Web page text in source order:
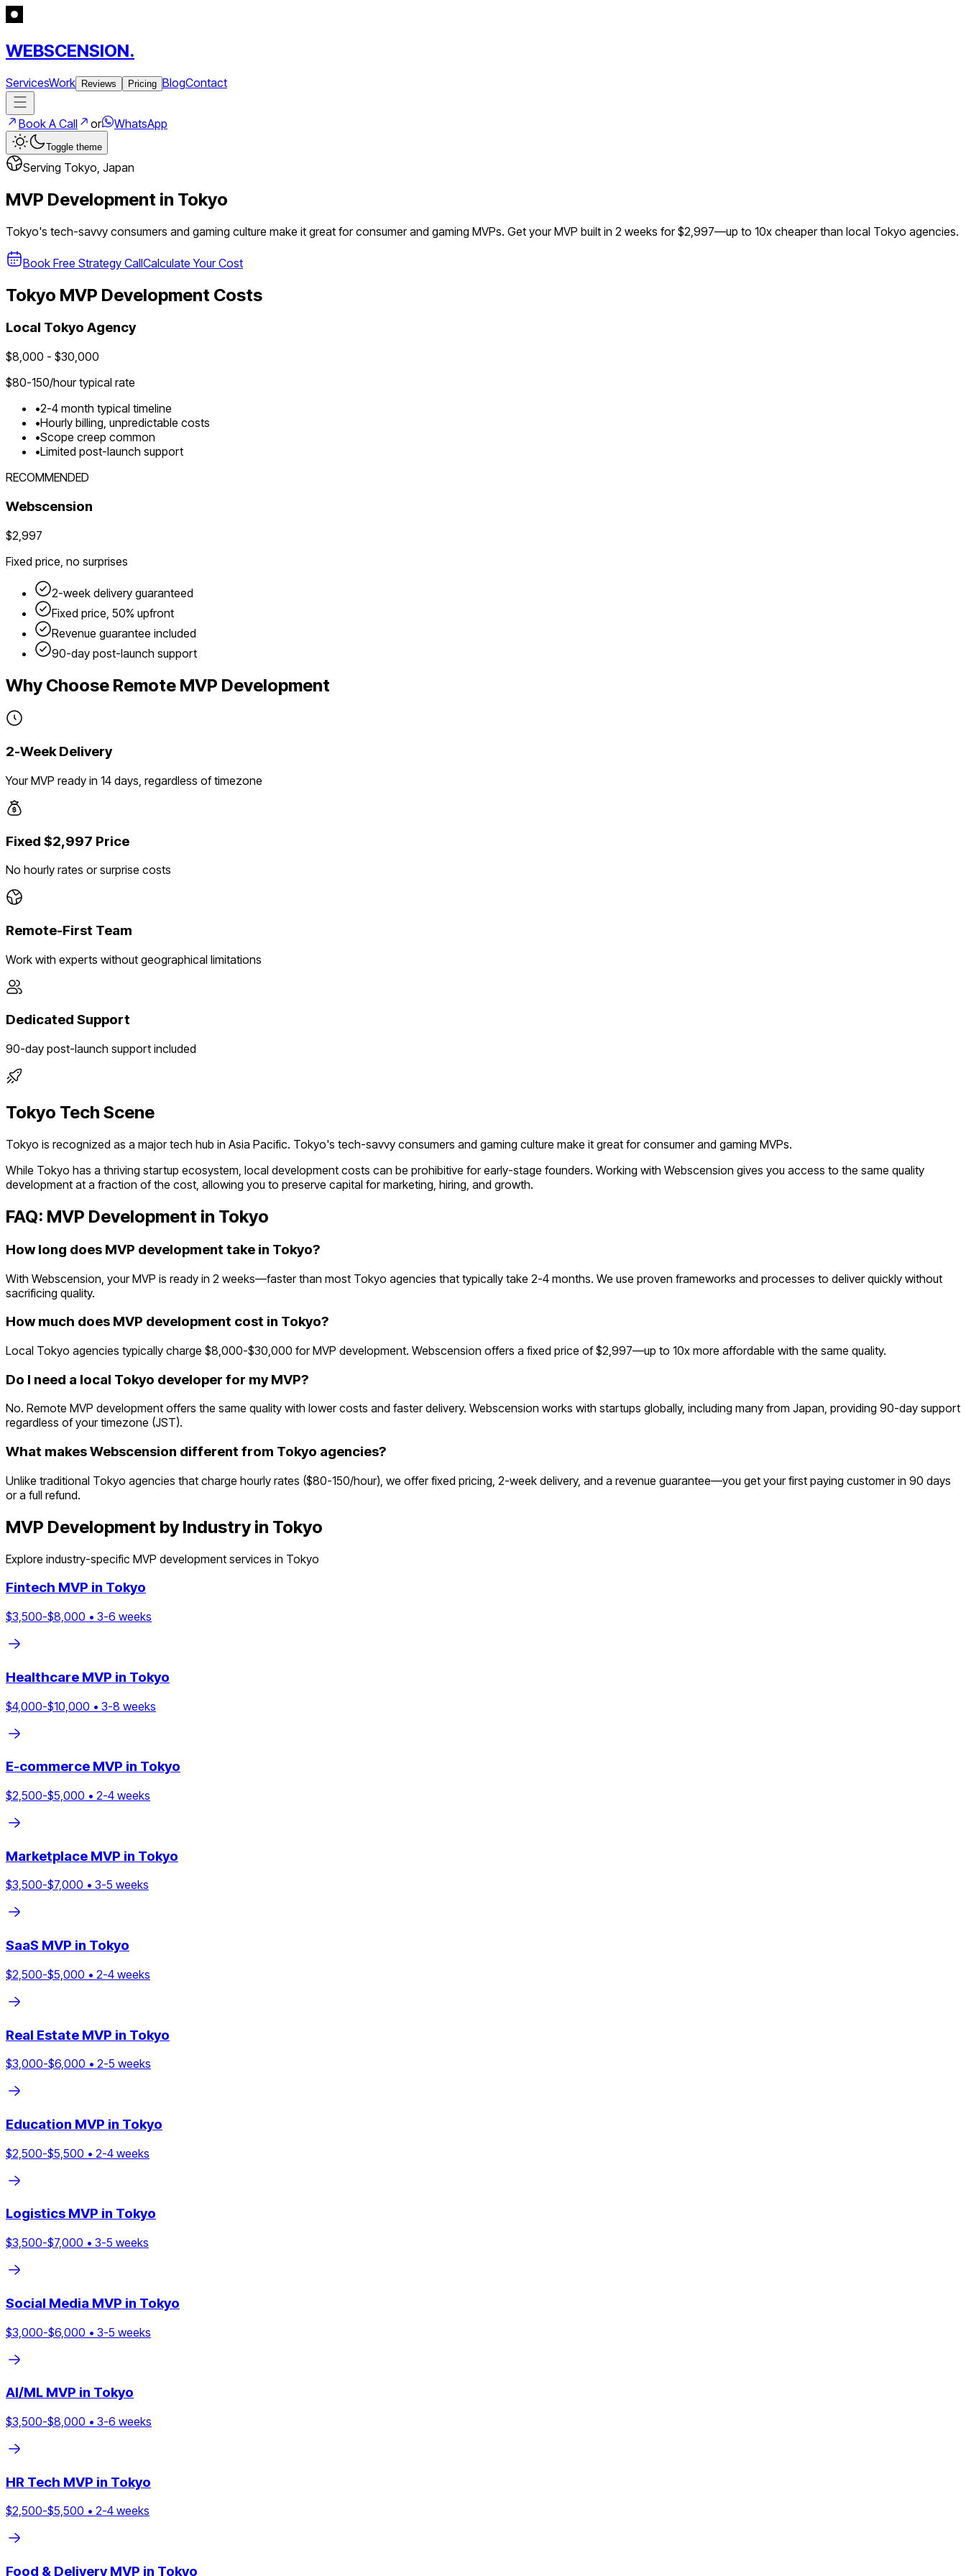
WEBSCENSION.
ServicesWork Reviews Pricing BlogContact
Book A Call or WhatsApp
Toggle theme
Serving Tokyo Japan
MVP Development in Tokyo
Tokyo's tech-savvy consumers and gaming culture make it great for consumer and gaming MVPs. Get your MVP built in 2 weeks for $2,997—up to 10x cheaper than local Tokyo agencies.
Book Free Strategy CallCalculate Your Cost
Tokyo MVP Development Costs
Local Tokyo Agency
$8,000 - $30,000
$80-150/hour typical rate
•2-4 month typical timeline
•Hourly billing, unpredictable costs
•Scope creep common
•Limited post-launch support
RECOMMENDED
Webscension
$2,997
Fixed price, no surprises
2-week delivery guaranteed
Fixed price, 50% upfront
Revenue guarantee included
90-day post-launch support
Why Choose Remote MVP Development
2-Week Delivery
Your MVP ready in 14 days, regardless of timezone
Fixed $2,997 Price
No hourly rates or surprise costs
Remote-First Team
Work with experts without geographical limitations
Dedicated Support
90-day post-launch support included
Tokyo Tech Scene
Tokyo is recognized as a major tech hub in Asia Pacific. Tokyo's tech-savvy consumers and gaming culture make it great for consumer and gaming MVPs.
While Tokyo has a thriving startup ecosystem, local development costs can be prohibitive for early-stage founders. Working with Webscension gives you access to the same quality
development at a fraction of the cost, allowing you to preserve capital for marketing, hiring, and growth.
FAQ: MVP Development in Tokyo
How long does MVP development take in Tokyo?
With Webscension, your MVP is ready in 2 weeks—faster than most Tokyo agencies that typically take 2-4 months. We use proven frameworks and processes to deliver quickly without
sacrificing quality.
How much does MVP development cost in Tokyo?
Local Tokyo agencies typically charge $8,000-$30,000 for MVP development. Webscension offers a fixed price of $2,997—up to 10x more affordable with the same quality.
Do I need a local Tokyo developer for my MVP?
No. Remote MVP development offers the same quality with lower costs and faster delivery. Webscension works with startups globally, including many from Japan, providing 90-day support
regardless of your timezone (JST).
What makes Webscension different from Tokyo agencies?
Unlike traditional Tokyo agencies that charge hourly rates ($80-150/hour), we offer fixed pricing, 2-week delivery, and a revenue guarantee—you get your first paying customer in 90 days
or a full refund.
MVP Development by Industry in Tokyo
Explore industry-specific MVP development services in Tokyo
Fintech MVP in Tokyo
$3,500-$8,000 • 3-6 weeks
Healthcare MVP in Tokyo
$4,000-$10,000 • 3-8 weeks
E-commerce MVP in Tokyo
$2,500-$5,000 • 2-4 weeks
Marketplace MVP in Tokyo
$3,500-$7,000 • 3-5 weeks
SaaS MVP in Tokyo
$2,500-$5,000 • 2-4 weeks
Real Estate MVP in Tokyo
$3,000-$6,000 • 2-5 weeks
Education MVP in Tokyo
$2,500-$5,500 • 2-4 weeks
Logistics MVP in Tokyo
$3,500-$7,000 • 3-5 weeks
Social Media MVP in Tokyo
$3,000-$6,000 • 3-5 weeks
AI/ML MVP in Tokyo
$3,500-$8,000 • 3-6 weeks
HR Tech MVP in Tokyo
$2,500-$5,500 • 2-4 weeks
Food & DeliveryMVP in Tokyo